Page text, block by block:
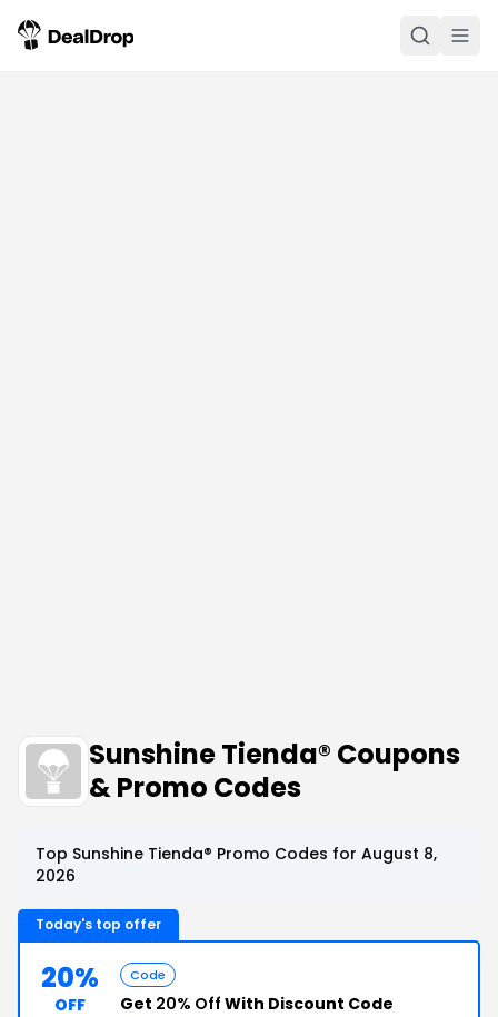
Sunshine Tienda® Coupons
& Promo Codes
Top Sunshine Tienda® Promo Codes for August 8,
2026
Today's top offer
20%
OFF
Code
Get 20% Off With Discount Code